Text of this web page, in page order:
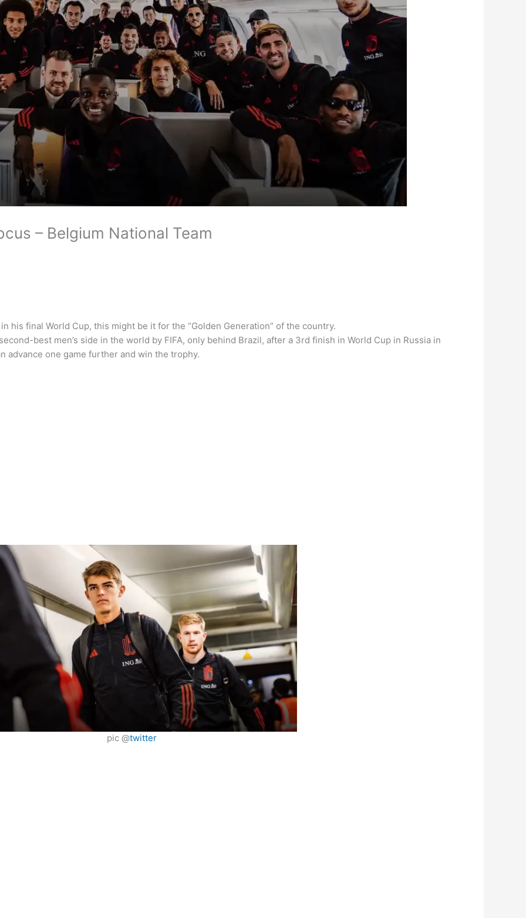
– Belgium National Team
his final World Cup, this might be it for the “Golden Generation” of the country.
best men’s side in the world by FIFA, only behind Brazil, after a 3rd finish in World Cup in Russia in
advance one game further and win the trophy.
pic @twitter